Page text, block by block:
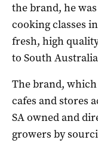
the brand, he
cooking classes
fresh, high
to South
The brand,
cafes and stores
SA owned and
growers by